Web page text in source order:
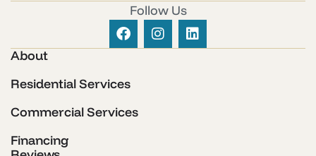
Follow Us
About
Residential Services
Commercial Services
Financing